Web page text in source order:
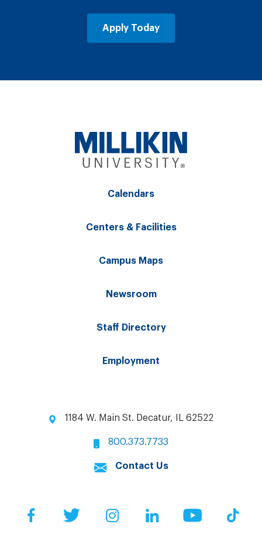
Apply Today
Calendars
Centers & Facilities
Campus Maps
Newsroom
Staff Directory
Employment
1184 W. Main St. Decatur, IL 62522
800.373.7733
Contact Us
FacebookTwitter InstagramLinkedIn YouTube